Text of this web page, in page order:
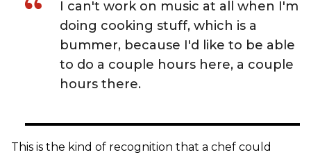
I can't work on music at all when I'm
doing cooking stuff, which is a
bummer, because I'd like to be able
to do a couple hours here, a couple
hours there.
This is the kind of recognition that a chef could